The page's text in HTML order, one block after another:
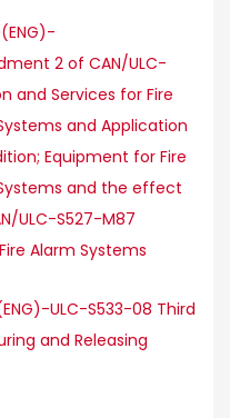
2 of CAN/ULC-
and Services for Fire
and Application
Equipment for Fire
and the effect
ULC-S527-M87
Alarm Systems
ULC-S533-08 Third
and Releasing